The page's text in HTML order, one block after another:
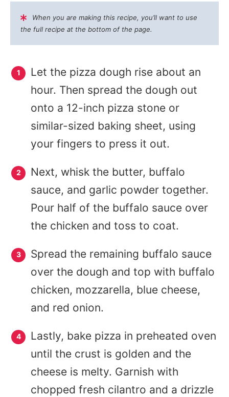
When you are making this recipe, you’ll want to use
the full recipe at the bottom of the page.
Let the pizza dough rise about an
hour. Then spread the dough out
onto a 12-inch pizza stone or
similar-sized baking sheet, using
your fingers to press it out.
Next, whisk the butter, buffalo
sauce, and garlic powder together.
Pour half of the buffalo sauce over
the chicken and toss to coat.
Spread the remaining buffalo sauce
over the dough and top with buffalo
chicken, mozzarella, blue cheese,
and red onion.
Lastly, bake pizza in preheated oven
until the crust is golden and the
cheese is melty. Garnish with
chopped fresh cilantro and a drizzle